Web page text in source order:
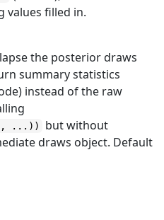
values filled in.
the posterior draws
summary statistics
instead of the raw
...))
but without
draws object. Default